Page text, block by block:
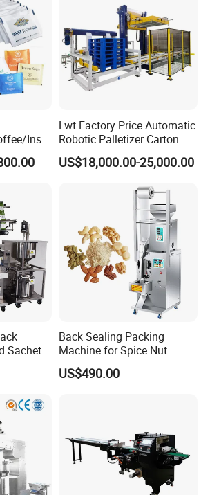
Insta
Lwt Factory Price Automatic
Robotic Palletizer Carton
Filled Cans Robot
Palletizing Machine
US$18,000.00-25,000.00
Sachet
Back Sealing Packing
Machine for Spice Nut
Coffee and Seasoning
Powder
US$490.00